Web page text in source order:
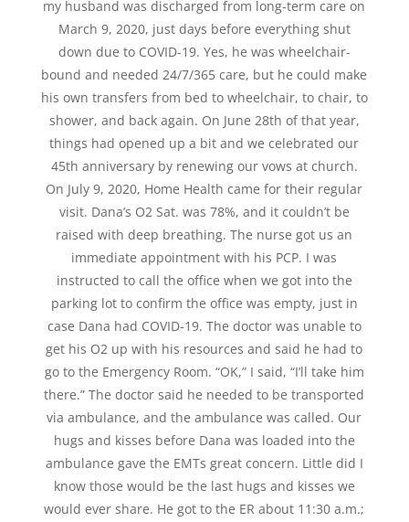
my husband was discharged from long-term care on
March 9, 2020, just days before everything shut
down due to COVID-19. Yes, he was wheelchair-
bound and needed 24/7/365 care, but he could make
his own transfers from bed to wheelchair, to chair, to
shower, and back again. On June 28th of that year,
things had opened up a bit and we celebrated our
45th anniversary by renewing our vows at church.
On July 9, 2020, Home Health came for their regular
visit. Dana’s O2 Sat. was 78%, and it couldn’t be
raised with deep breathing. The nurse got us an
immediate appointment with his PCP. I was
instructed to call the office when we got into the
parking lot to confirm the office was empty, just in
case Dana had COVID-19. The doctor was unable to
get his O2 up with his resources and said he had to
go to the Emergency Room. “OK,” I said, “I’ll take him
there.” The doctor said he needed to be transported
via ambulance, and the ambulance was called. Our
hugs and kisses before Dana was loaded into the
ambulance gave the EMTs great concern. Little did I
know those would be the last hugs and kisses we
would ever share. He got to the ER about 11:30 a.m.;